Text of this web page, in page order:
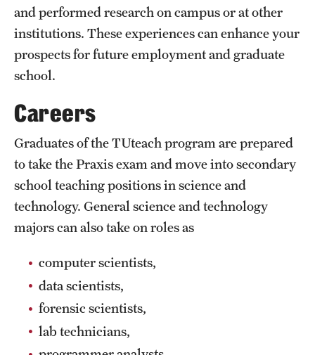
Emergency Resources
Housing and Dining
Student Affairs
Sustainability
Visiting Temple
Research
Centers and Institutes
Research Divisions
and performed research on campus or at other
institutions. These experiences can enhance your
prospects for future employment and graduate
school.
Careers
Graduates of the TUteach program are prepared
to take the Praxis exam and move into secondary
school teaching positions in science and
technology. General science and technology
majors can also take on roles as
computer scientists,
data scientists,
forensic scientists,
lab technicians,